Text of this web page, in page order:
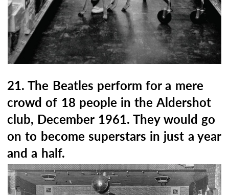
21. The Beatles perform for a mere
crowd of 18 people in the Aldershot
club, December 1961. They would go
on to become superstars in just a year
and a half.